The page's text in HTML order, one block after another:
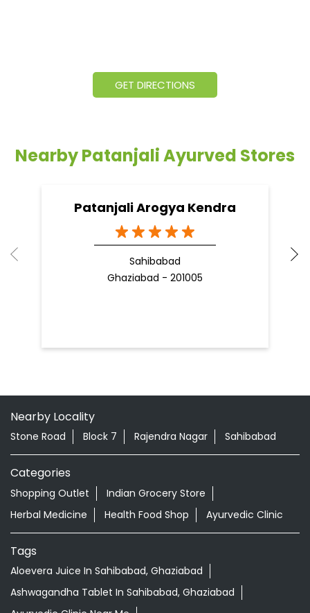
GET DIRECTIONS
Nearby Patanjali Ayurved Stores
Patanjali Arogya Kendra
Sahibabad
Ghaziabad - 201005
Nearby Locality
Stone Road Block 7 Rajendra Nagar Sahibabad
Categories
Shopping Outlet
Indian Grocery Store
Herbal Medicine
Health Food Shop Ayurvedic Clinic
Tags
Aloevera Juice In Sahibabad, Ghaziabad
Ashwagandha Tablet In Sahibabad, Ghaziabad